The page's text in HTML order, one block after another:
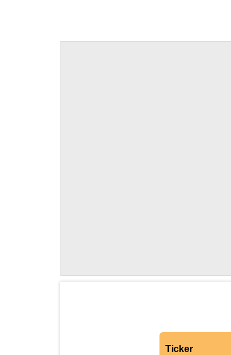
Ticker